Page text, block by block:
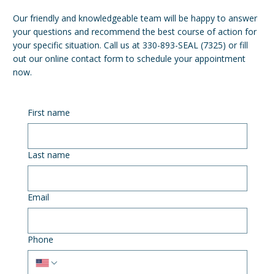
Our friendly and knowledgeable team will be happy to answer
your questions and recommend the best course of action for
your specific situation. Call us at 330-893-SEAL (7325) or fill
out our online contact form to schedule your appointment
now.
First name
Last name
Email
Phone